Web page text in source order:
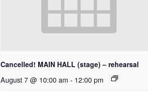
Cancelled! MAIN HALL (stage) – rehearsal
August 7 @ 10:00 am - 12:00 pm